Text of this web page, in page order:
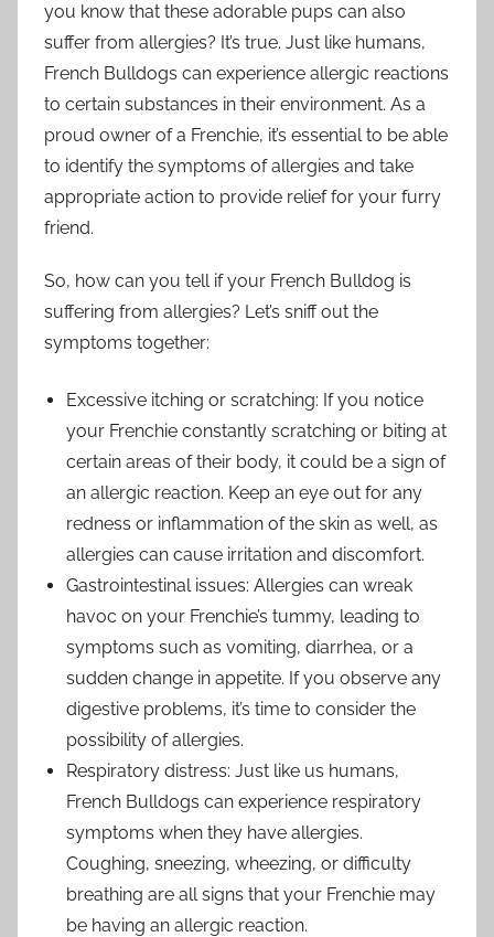
you know that these adorable pups can also
suffer from allergies? It’s true. Just like humans,
French Bulldogs can experience allergic reactions
to certain substances in their environment. As a
proud owner of a Frenchie, it’s essential to be able
to identify the symptoms of allergies and take
appropriate action to provide relief for your furry
friend.
So, how can you tell if your French Bulldog is
suffering from allergies? Let’s sniff out the
symptoms together:
Excessive itching or scratching: If you notice
your Frenchie constantly scratching or biting at
certain areas of their body, it could be a sign of
an allergic reaction. Keep an eye out for any
redness or inflammation of the skin as well, as
allergies can cause irritation and discomfort.
Gastrointestinal issues: Allergies can wreak
havoc on your Frenchie’s tummy, leading to
symptoms such as vomiting, diarrhea, or a
sudden change in appetite. If you observe any
digestive problems, it’s time to consider the
possibility of allergies.
Respiratory distress: Just like us humans,
French Bulldogs can experience respiratory
symptoms when they have allergies.
Coughing, sneezing, wheezing, or difficulty
breathing are all signs that your Frenchie may
be having an allergic reaction.